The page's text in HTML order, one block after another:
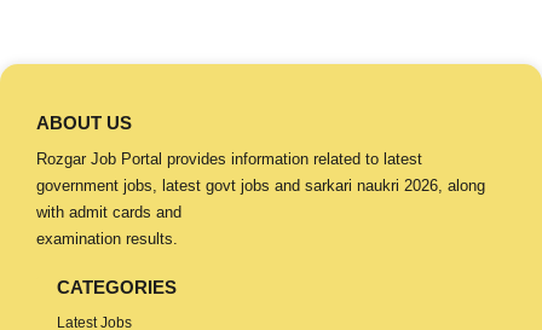
ABOUT US
Rozgar Job Portal provides information related to latest
government jobs, latest govt jobs and sarkari naukri 2026, along
with admit cards and
examination results.
CATEGORIES
Latest Jobs